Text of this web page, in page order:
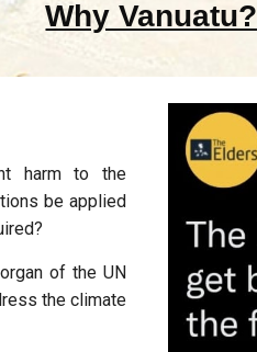
Why Vanuatu?
harm to the
be applied
of the UN
the climate